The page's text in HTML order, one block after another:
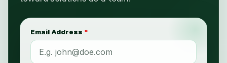
Email Address *